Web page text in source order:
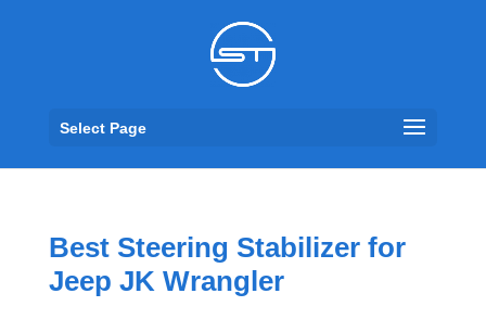
Select Page
Best Steering Stabilizer for
Jeep JK Wrangler